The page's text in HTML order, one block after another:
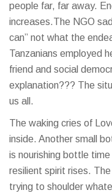
people far, far away.
increases.The NGO
can” not what the
Tanzanians employed
friend and social
explanation??? The
us all.
The waking cries of
inside. Another small
is nourishing bottle
resilient spirit rises.
trying to shoulder